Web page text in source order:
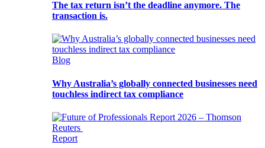
The tax return isn’t the deadline anymore. The
transaction is.
Blog
Why Australia’s globally connected businesses need
touchless indirect tax compliance
Report